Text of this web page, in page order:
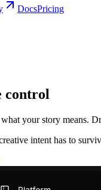
DocsPricing
control
your story means.
intent has to